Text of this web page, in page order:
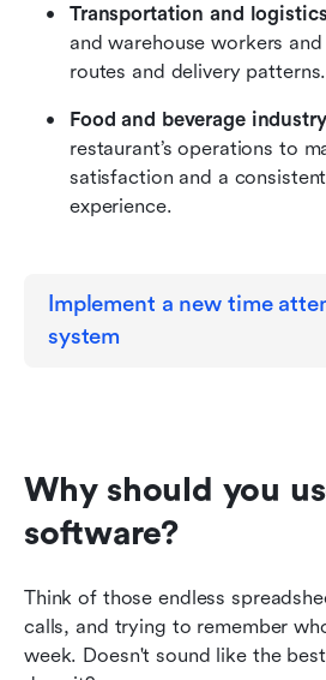
Transportation and
and warehouse workers
routes and delivery patterns.
Food and beverage
restaurant’s operations to
satisfaction and a
experience.
Implement a new time
system
Why should you
software?
Think of those endless
calls, and trying to remember
week. Doesn't sound like the